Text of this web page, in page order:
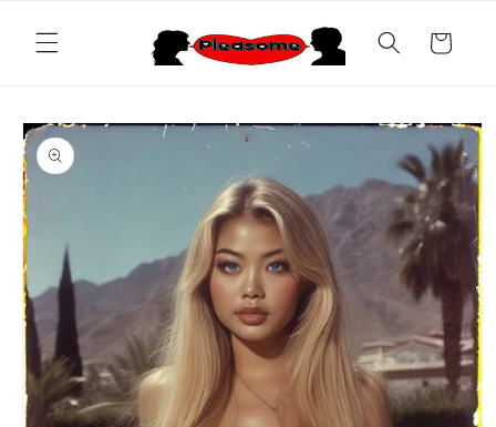
content
Cart
Skip to
product
information